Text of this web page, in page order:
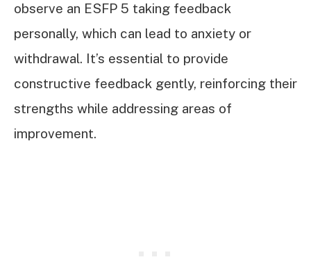
observe an ESFP 5 taking feedback
personally, which can lead to anxiety or
withdrawal. It’s essential to provide
constructive feedback gently, reinforcing their
strengths while addressing areas of
improvement.